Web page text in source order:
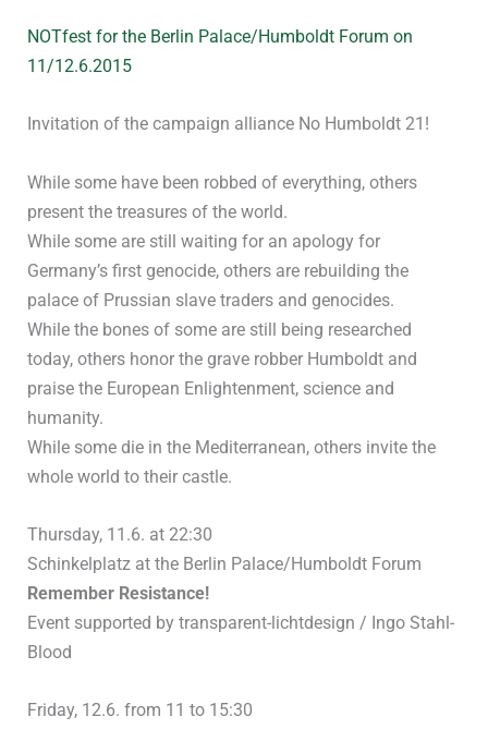
NOTfest for the Berlin Palace/Humboldt Forum on
11/12.6.2015
Invitation of the campaign alliance No Humboldt 21!
While some have been robbed of everything, others
present the treasures of the world.
While some are still waiting for an apology for
Germany’s first genocide, others are rebuilding the
palace of Prussian slave traders and genocides.
While the bones of some are still being researched
today, others honor the grave robber Humboldt and
praise the European Enlightenment, science and
humanity.
While some die in the Mediterranean, others invite the
whole world to their castle.
Thursday, 11.6. at 22:30
Schinkelplatz at the Berlin Palace/Humboldt Forum
Remember Resistance!
Event supported by transparent-lichtdesign / Ingo Stahl-
Blood
Friday, 12.6. from 11 to 15:30